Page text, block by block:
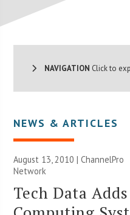
NAVIGATION Click to
NEWS & ARTICLES
August 13, 2010 |ChannelPro
Network
Tech Data